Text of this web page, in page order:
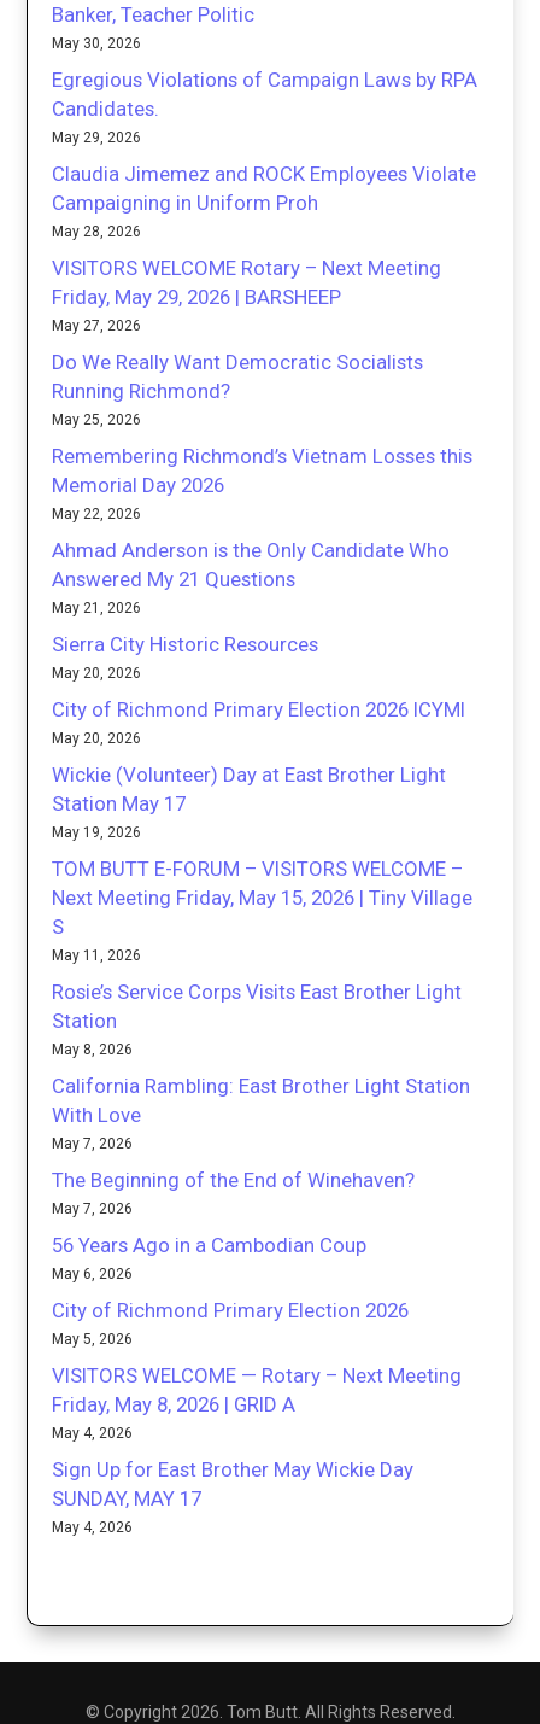
Banker, Teacher Politic
May 30, 2026
Egregious Violations of Campaign Laws by RPA
Candidates.
May 29, 2026
Claudia Jimemez and ROCK Employees Violate
Campaigning in Uniform Proh
May 28, 2026
VISITORS WELCOME Rotary – Next Meeting
Friday, May 29, 2026 | BARSHEEP
May 27, 2026
Do We Really Want Democratic Socialists
Running Richmond?
May 25, 2026
Remembering Richmond’s Vietnam Losses this
Memorial Day 2026
May 22, 2026
Ahmad Anderson is the Only Candidate Who
Answered My 21 Questions
May 21, 2026
Sierra City Historic Resources
May 20, 2026
City of Richmond Primary Election 2026 ICYMI
May 20, 2026
Wickie (Volunteer) Day at East Brother Light
Station May 17
May 19, 2026
TOM BUTT E-FORUM – VISITORS WELCOME –
Next Meeting Friday, May 15, 2026 | Tiny Village
S
May 11, 2026
Rosie’s Service Corps Visits East Brother Light
Station
May 8, 2026
California Rambling: East Brother Light Station
With Love
May 7, 2026
The Beginning of the End of Winehaven?
May 7, 2026
56 Years Ago in a Cambodian Coup
May 6, 2026
City of Richmond Primary Election 2026
May 5, 2026
VISITORS WELCOME — Rotary – Next Meeting
Friday, May 8, 2026 | GRID A
May 4, 2026
Sign Up for East Brother May Wickie Day
SUNDAY, MAY 17
May 4, 2026
© Copyright 2026. Tom Butt. All Rights Reserved.